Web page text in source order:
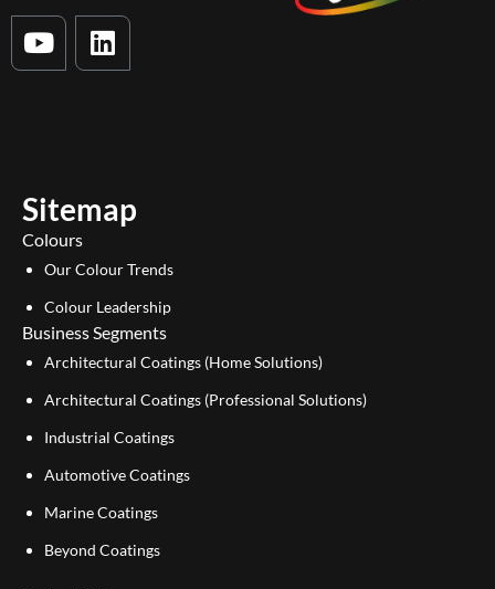
Y
o
e
L
i
n
Sitemap
Colours
Our Colour Trends
Colour Leadership
Business Segments
Architectural Coatings (Home Solutions)
Architectural Coatings (Professional Solutions)
Industrial Coatings
Automotive Coatings
Marine Coatings
Beyond Coatings